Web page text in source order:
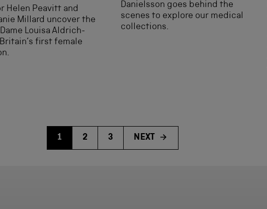
Helen Peavitt and
Millard uncover the
Louisa Aldrich-
first female
Danielsson goes behind the
scenes to explore our medical
collections.
1 2 3 NEXT